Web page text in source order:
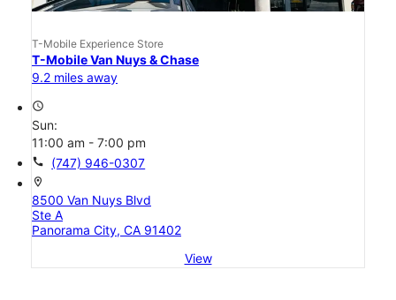
T-Mobile Experience Store
T-Mobile Van Nuys & Chase
9.2 miles away
access_time
Sun:
11:00 am - 7:00 pm
call (747) 946-0307
location_on
8500 Van Nuys Blvd
Ste A
Panorama City, CA 91402
View